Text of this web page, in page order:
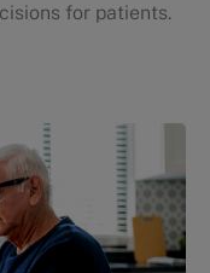
for patients.